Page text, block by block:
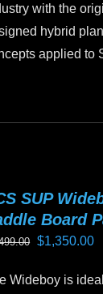
with the
hybrid
applied to
SUP
Board
Original
was:
$1,350.00
is:
Wideboy is